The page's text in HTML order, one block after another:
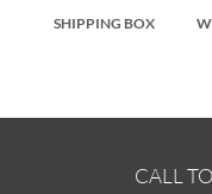
SHIPPING BOX
CALL